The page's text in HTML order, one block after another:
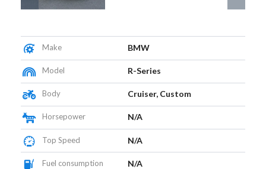
Make BMW
Model R-Series
Body Cruiser, Custom
Horsepower N/A
Top Speed N/A
Fuel consumption N/A